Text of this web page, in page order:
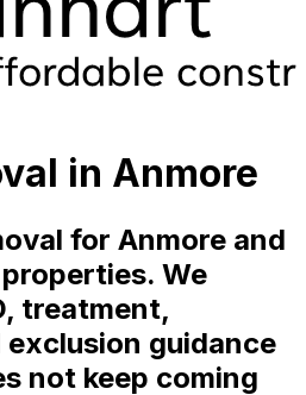
in Anmore
for Anmore and
We
treatment,
guidance
not keep coming